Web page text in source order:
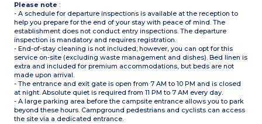
Please note :
- A schedule for departure inspections is available at the reception to
help you prepare for the end of your stay with peace of mind. The
establishment does not conduct entry inspections. The departure
inspection is mandatory and requires registration.
- End-of-stay cleaning is not included; however, you can opt for this
service on-site (excluding waste management and dishes). Bed linen is
extra and included for premium accommodations, but beds are not
made upon arrival.
- The entrance and exit gate is open from 7 AM to 10 PM and is closed
at night. Absolute quiet is required from 11 PM to 7 AM every day.
- A large parking area before the campsite entrance allows you to park
beyond these hours. Campground pedestrians and cyclists can access
the site via a dedicated entrance.